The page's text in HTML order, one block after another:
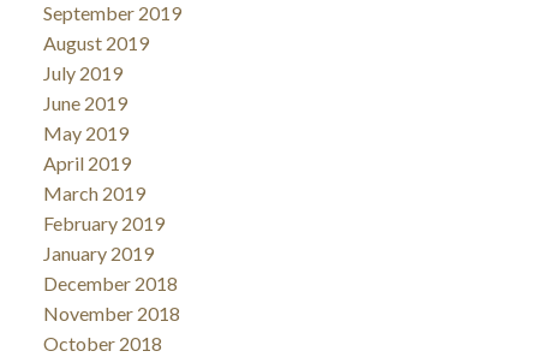
September 2019
August 2019
July 2019
June 2019
May 2019
April 2019
March 2019
February 2019
January 2019
December 2018
November 2018
October 2018